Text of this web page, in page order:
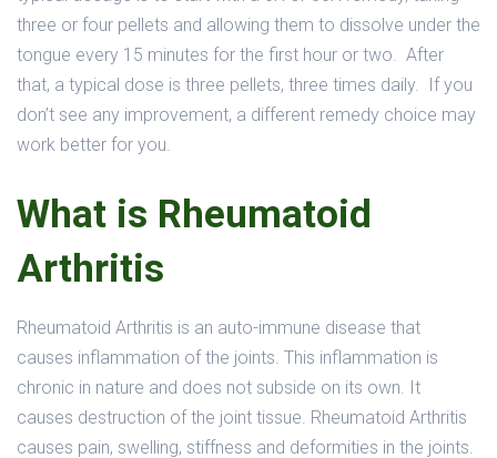
three or four pellets and allowing them to dissolve under the
tongue every 15 minutes for the first hour or two. After
that, a typical dose is three pellets, three times daily. If you
don’t see any improvement, a different remedy choice may
work better for you.
What is Rheumatoid
Arthritis
Rheumatoid Arthritis is an auto-immune disease that
causes inflammation of the joints. This inflammation is
chronic in nature and does not subside on its own. It
causes destruction of the joint tissue. Rheumatoid Arthritis
causes pain, swelling, stiffness and deformities in the joints.